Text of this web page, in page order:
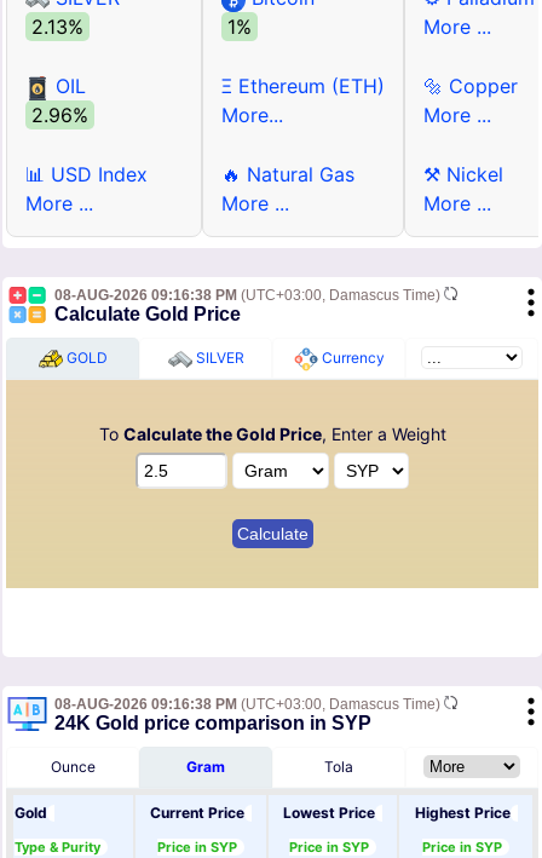
2.13%
OIL
2.96%
📊 USD Index
More ...
1%
Ξ Ethereum (ETH)
More...
🔥 Natural Gas
More ...
More ...
🔩 Copper
More ...
⚒ Nickel
More ...
08-AUG-2026 09:16:38 PM (UTC+03:00, Damascus Time)
Calculate Gold Price
GOLD SILVER Currency
To Calculate the Gold Price, Enter a Weight
08-AUG-2026 09:16:38 PM (UTC+03:00, Damascus Time)
24K Gold price comparison in SYP
Ounce Gram Tola
Gold
Type & Purity
Current Price
Price in SYP
Lowest Price
Price in SYP
Highest Price
Price in SYP